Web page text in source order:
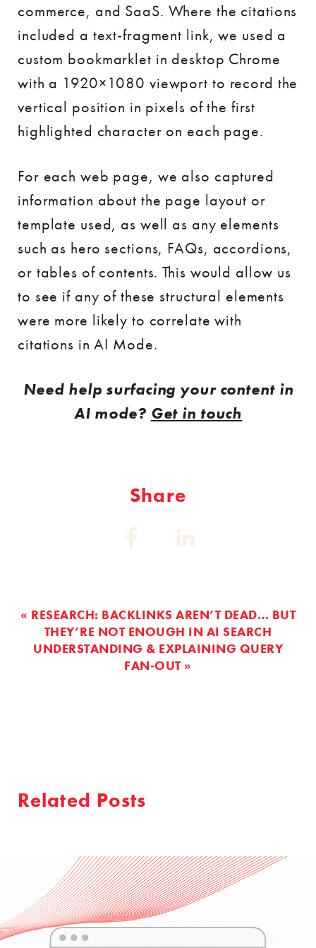
commerce, and SaaS. Where the citations
included a text-fragment link, we used a
custom bookmarklet in desktop Chrome
with a 1920×1080 viewport to record the
vertical position in pixels of the first
highlighted character on each page.
For each web page, we also captured
information about the page layout or
template used, as well as any elements
such as hero sections, FAQs, accordions,
or tables of contents. This would allow us
to see if any of these structural elements
were more likely to correlate with
citations in AI Mode.
Need help surfacing your content in
AI mode? Get in touch
Share
« RESEARCH: BACKLINKS AREN’T DEAD… BUT
THEY’RE NOT ENOUGH IN AI SEARCH
UNDERSTANDING & EXPLAINING QUERY
FAN-OUT »
Related Posts